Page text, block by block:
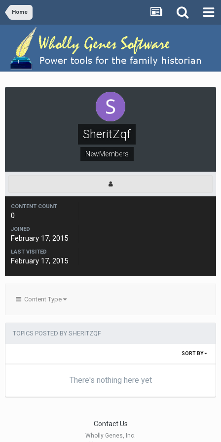
Home
SheritZqf
NewMembers
CONTENT COUNT
0
JOINED
February 17, 2015
LAST VISITED
February 17, 2015
Content Type
TOPICS POSTED BY SHERITZQF
SORT BY
There's nothing here yet
Contact Us
Wholly Genes, Inc.